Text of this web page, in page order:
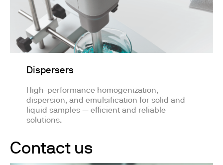
Dispersers
High-performance homogenization,
dispersion, and emulsification for solid and
liquid samples — efficient and reliable
solutions.
Contact us